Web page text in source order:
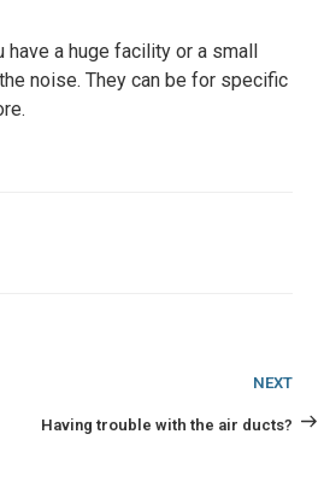
have a huge facility or a small
noise. They can be for specific
Next
Post
NEXT
Having trouble with the air ducts?